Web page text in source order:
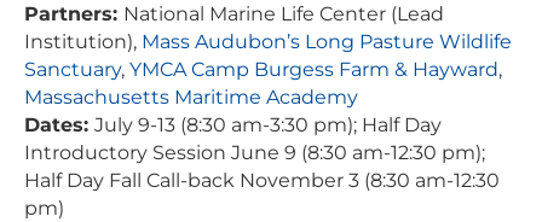
Partners: National Marine Life Center (Lead
Institution), Mass Audubon’s Long Pasture Wildlife
Sanctuary, YMCA Camp Burgess Farm & Hayward,
Massachusetts Maritime Academy
Dates: July 9-13 (8:30 am-3:30 pm); Half Day
Introductory Session June 9 (8:30 am-12:30 pm);
Half Day Fall Call-back November 3 (8:30 am-12:30
pm)